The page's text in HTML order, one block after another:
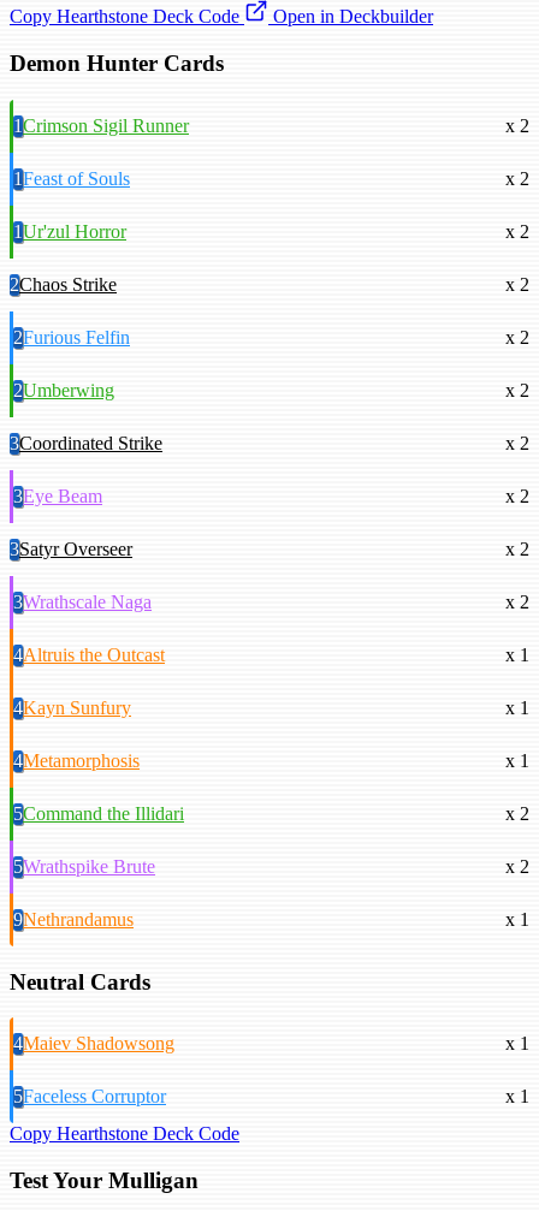
Copy Hearthstone Deck Code
Open in Deckbuilder
Demon Hunter Cards
1Crimson Sigil Runner x 2
1Feast of Souls x 2
1Ur'zul Horror x 2
2Chaos Strike x 2
2Furious Felfin x 2
2Umberwing x 2
3Coordinated Strike x 2
3Eye Beam x 2
3Satyr Overseer x 2
3Wrathscale Naga x 2
4Altruis the Outcast x 1
4Kayn Sunfury x 1
4Metamorphosis x 1
5Command the Illidari x 2
5Wrathspike Brute x 2
9Nethrandamus x 1
Neutral Cards
4Maiev Shadowsong x 1
5Faceless Corruptor
x 1
Copy Hearthstone Deck Code
Test Your Mulligan